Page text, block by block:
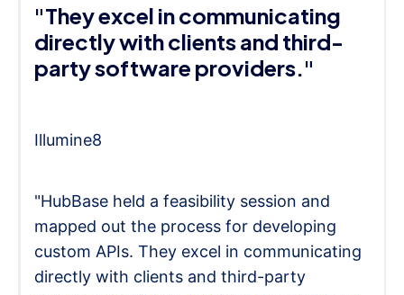
"They excel in communicating
directly with clients and third-
party software providers."
Illumine8
"HubBase held a feasibility session and
mapped out the process for developing
custom APIs. They excel in communicating
directly with clients and third-party